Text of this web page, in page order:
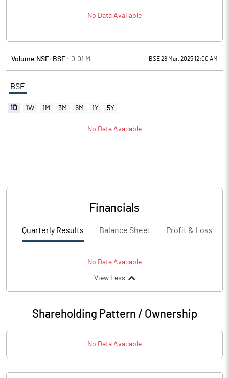
No Data Available
Volume NSE+BSE : 0.01 M BSE 28 Mar, 2025 12:00 AM
BSE
1D 1W 1M 3M 6M 1Y 5Y
No Data Available
Financials
Quarterly Results Balance Sheet Profit & Loss
No Data Available
View Less
Shareholding Pattern / Ownership
No Data Available